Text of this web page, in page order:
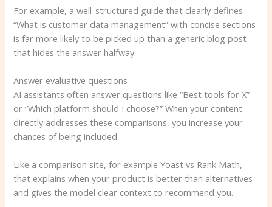
For example, a well-structured guide that clearly defines
“What is customer data management” with concise sections
is far more likely to be picked up than a generic blog post
that hides the answer halfway.
Answer evaluative questions
AI assistants often answer questions like “Best tools for X”
or “Which platform should I choose?” When your content
directly addresses these comparisons, you increase your
chances of being included.
Like a comparison site, for example Yoast vs Rank Math,
that explains when your product is better than alternatives
and gives the model clear context to recommend you.